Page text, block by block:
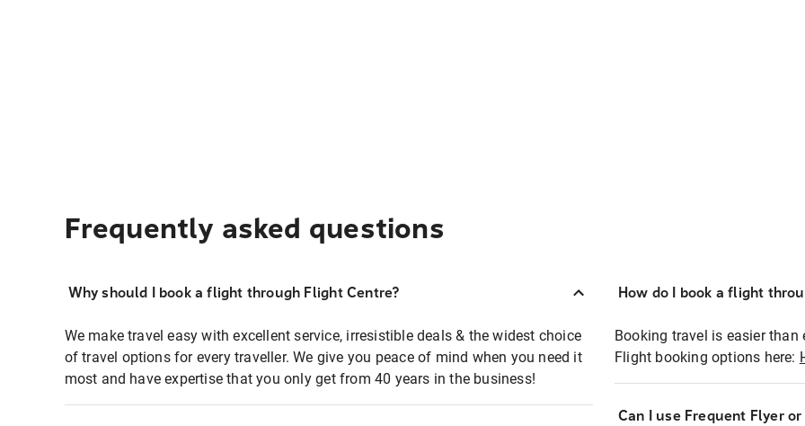
Frequently asked questions
Why should I book a flight through Flight Centre?
We make travel easy with excellent service, irresistible deals & the widest choice
of travel options for every traveller. We give you peace of mind when you need it
most and have expertise that you only get from 40 years in the business!
How do I book a flight
Booking travel is easier
Flight booking options here:
Can I use Frequent Flyer